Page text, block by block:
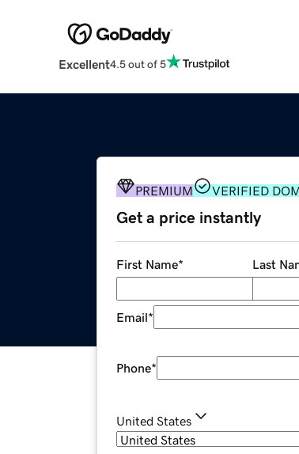
Excellent4.5 out of 5
PREMIUM VERIFIED
Get a price instantly
First Name* Last
Email*
Phone*
United States